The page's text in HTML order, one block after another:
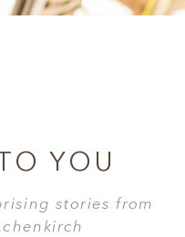
YOU
stories from